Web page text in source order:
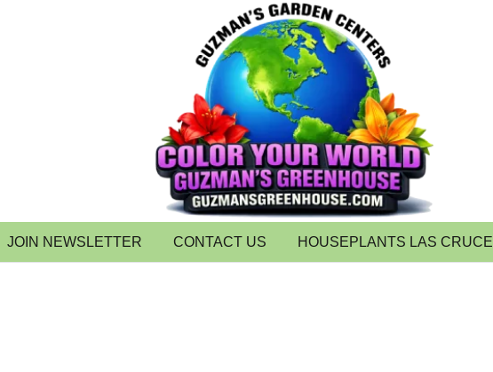
JOIN NEWSLETTER CONTACT US HOUSEPLANTS LAS